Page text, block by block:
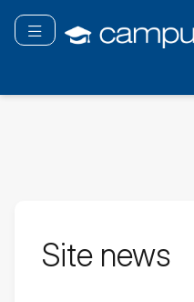
main
Toggle navigation
Site news